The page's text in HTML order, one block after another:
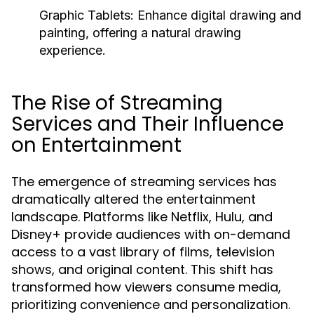
Graphic Tablets: Enhance digital drawing and
painting, offering a natural drawing
experience.
The Rise of Streaming
Services and Their Influence
on Entertainment
The emergence of streaming services has
dramatically altered the entertainment
landscape. Platforms like Netflix, Hulu, and
Disney+ provide audiences with on-demand
access to a vast library of films, television
shows, and original content. This shift has
transformed how viewers consume media,
prioritizing convenience and personalization.